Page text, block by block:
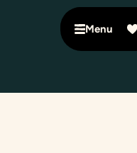
Menu